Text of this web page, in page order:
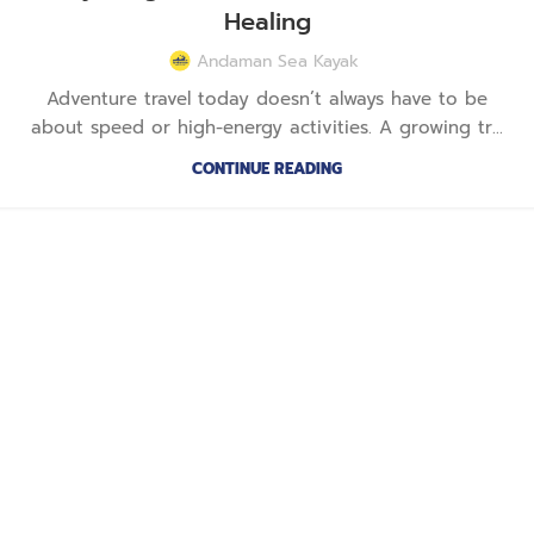
Healing
Andaman Sea Kayak
Adventure travel today doesn’t always have to be
about speed or high-energy activities. A growing tr...
CONTINUE READING